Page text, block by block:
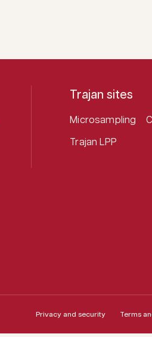
Trajan sites
Microsampling
Trajan LPP
Privacy and security Terms